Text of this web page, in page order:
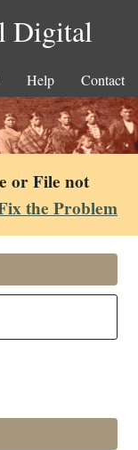
Digital
Help Contact
or File not
the Problem